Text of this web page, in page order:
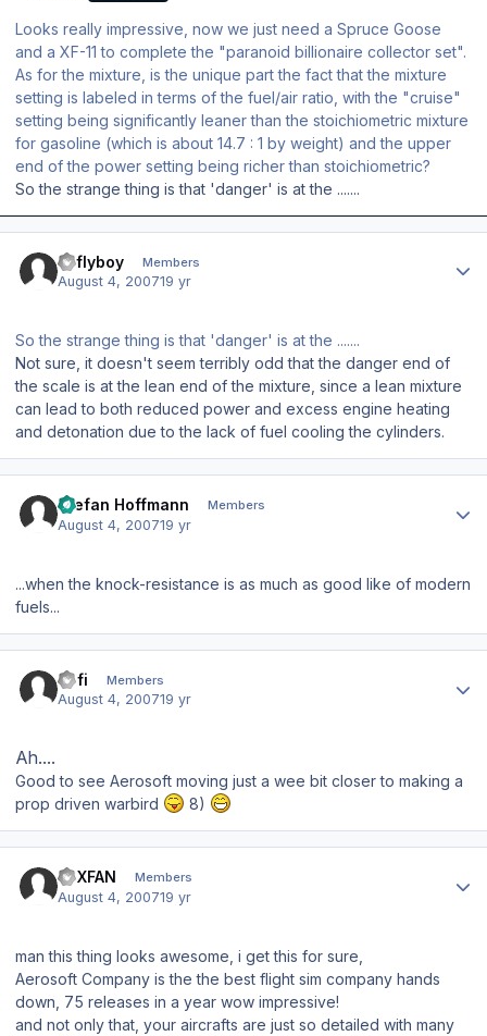
Looks really impressive, now we just need a Spruce Goose
and a XF-11 to complete the "paranoid billionaire collector set".
As for the mixture, is the unique part the fact that the mixture
setting is labeled in terms of the fuel/air ratio, with the "cruise"
setting being significantly leaner than the stoichiometric mixture
for gasoline (which is about 14.7 : 1 by weight) and the upper
end of the power setting being richer than stoichiometric?
So the strange thing is that 'danger' is at the .......
azflyboy Members
August 4, 200719 yr
So the strange thing is that 'danger' is at the .......
Not sure, it doesn't seem terribly odd that the danger end of
the scale is at the lean end of the mixture, since a lean mixture
can lead to both reduced power and excess engine heating
and detonation due to the lack of fuel cooling the cylinders.
Stefan Hoffmann Members
August 4, 200719 yr
...when the knock-resistance is as much as good like of modern
fuels...
Kofi Members
August 4, 200719 yr
Ah....
Good to see Aerosoft moving just a wee bit closer to making a
prop driven warbird
8)
FSXFAN Members
August 4, 200719 yr
man this thing looks awesome, i get this for sure,
Aerosoft Company is the the best flight sim company hands
down, 75 releases in a year wow impressive!
and not only that, your aircrafts are just so detailed with many